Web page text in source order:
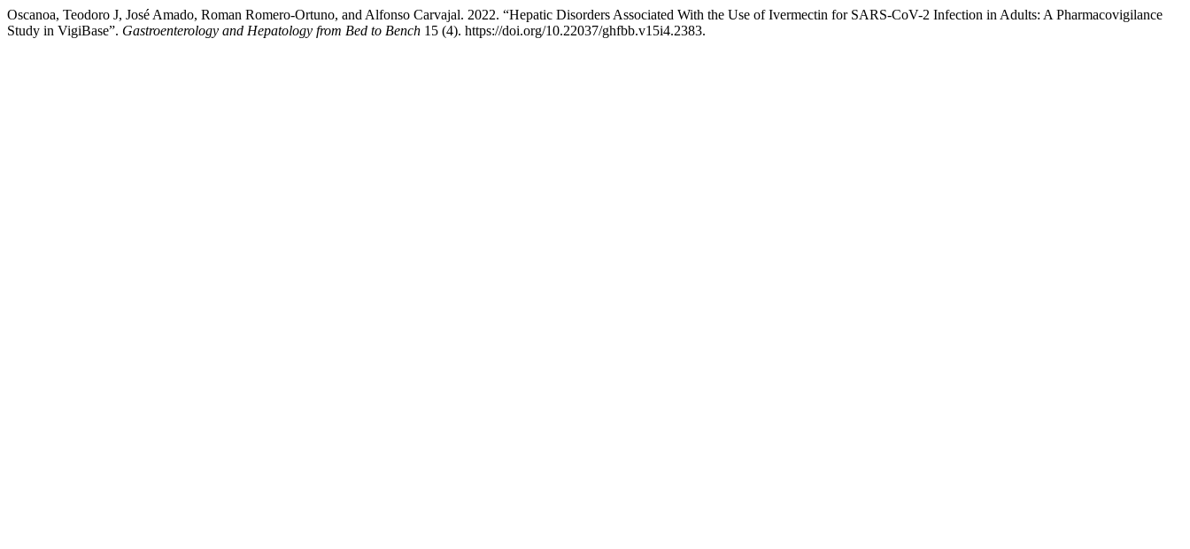
Oscanoa, Teodoro J, José Amado, Roman Romero-Ortuno, and Alfonso Carvajal. 2022. “Hepatic Disorders Associated With the Use of Ivermectin for SARS-CoV-2 Infection in Adults: A Pharmacovigilance
Study in VigiBase”. Gastroenterology and Hepatology from Bed to Bench 15 (4). https://doi.org/10.22037/ghfbb.v15i4.2383.